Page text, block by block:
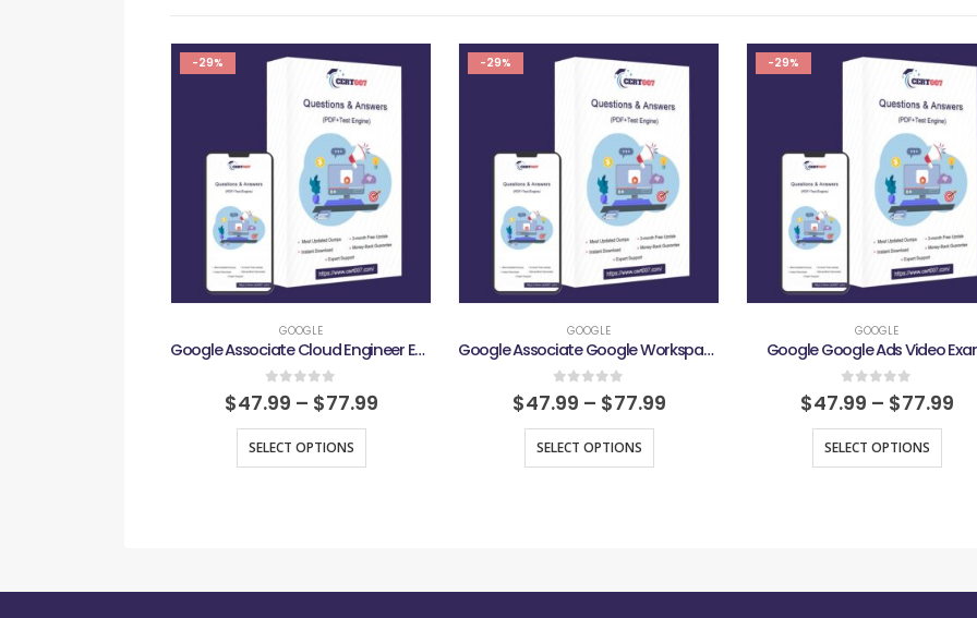
-29%
GOOGLE
Google Associate Cloud Engineer Exam
0out of 5
$47.99 – $77.99
SELECT OPTIONS
-29%
GOOGLE
Google Associate Google Workspace Administrator Exam
0out of 5
$47.99 – $77.99
SELECT OPTIONS
-29%
GOOGLE
Google Google Ads Video
0out of 5
$47.99 – $77.99
SELECT OPTIONS